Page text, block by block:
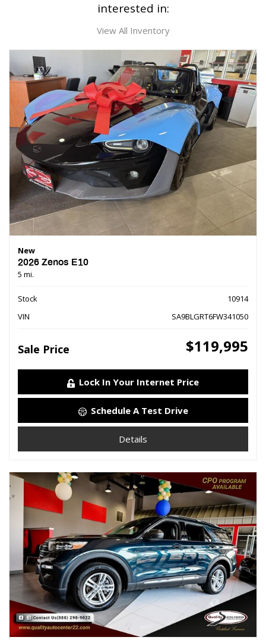
interested in:
View All Inventory
New
2026 Zenos E10
5 mi.
Stock
10914
VIN
SA9BLGRT6FW341050
Sale Price $119,995
Lock In Your Internet Price
Schedule A Test Drive
Details